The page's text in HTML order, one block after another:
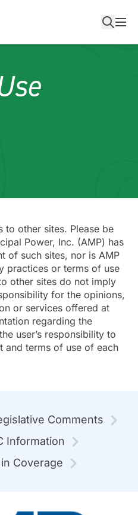
to other sites. Please be
Power, Inc. (AMP) has
of such sites, nor is AMP
practices or terms of use
other sites do not imply
for the opinions,
or services offered at
regarding the
user’s responsibility to
and terms of use of each
Comments
Information
Coverage